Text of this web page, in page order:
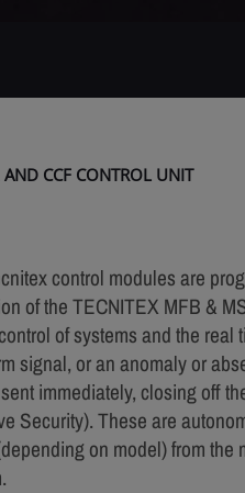
AND CCF CONTROL UNIT
control modules are
of the TECNITEX MFB &
of systems and the
signal, or an anomaly or
immediately, closing off
Security). These are
on model) from the